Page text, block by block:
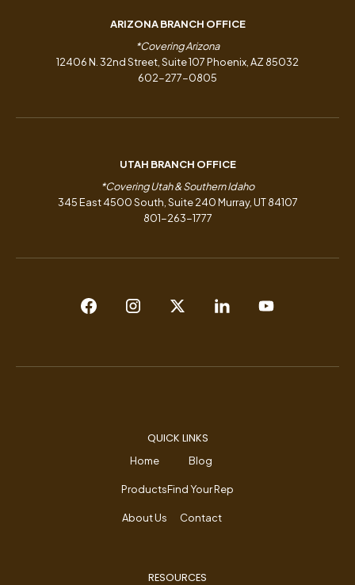
ARIZONA BRANCH OFFICE
*Covering Arizona
12406 N. 32nd Street, Suite 107 Phoenix, AZ 85032
602-277-0805
UTAH BRANCH OFFICE
*Covering Utah & Southern Idaho
345 East 4500 South, Suite 240 Murray, UT 84107
801-263-1777
QUICK LINKS
Home
Products
About Us
Blog
Find Your Rep
Contact
RESOURCES